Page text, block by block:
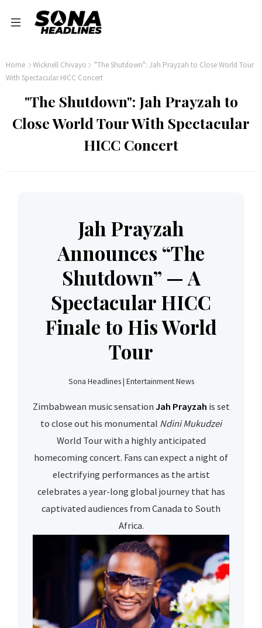
Home Wicknell Chivayo
"The Shutdown": Jah Prayzah to Close World Tour
With Spectacular HICC Concert
"The Shutdown": Jah Prayzah to
Close World Tour With Spectacular
HICC Concert
Jah Prayzah
Announces “The
Shutdown” — A
Spectacular HICC
Finale to His World
Tour
Sona Headlines | Entertainment News
Zimbabwean music sensationJah Prayzah is set
to close out his monumental Ndini Mukudzei
World Tour with a highly anticipated
homecoming concert. Fans can expect a night of
electrifying performances as the artist
celebrates a year-long global journey that has
captivated audiences from Canada to South
Africa.